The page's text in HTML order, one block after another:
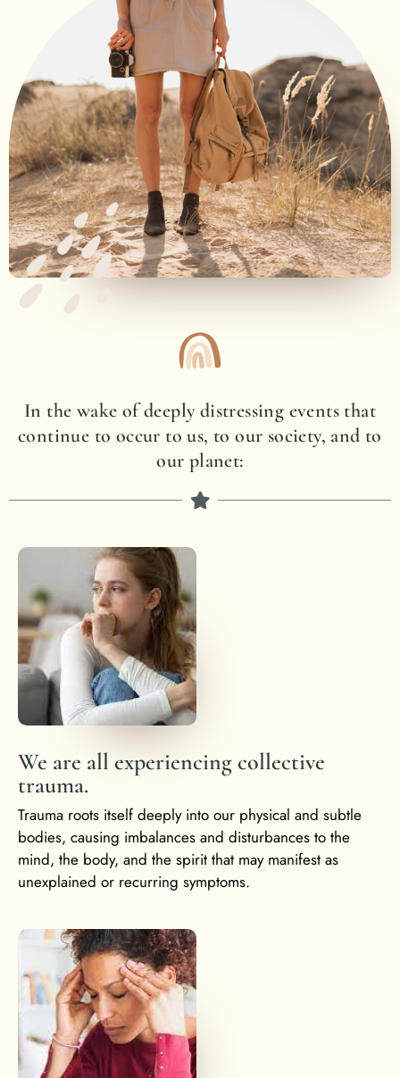
In the wake of deeply distressing events that
continue to occur to us, to our society, and to
our planet:
We are all experiencing collective
trauma.
Trauma roots itself deeply into our physical and subtle
bodies, causing imbalances and disturbances to the
mind, the body, and the spirit that may manifest as
unexplained or recurring symptoms.